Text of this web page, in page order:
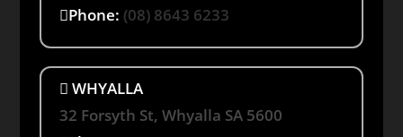
Phone: (08) 8643 6233
WHYALLA
32 Forsyth St, Whyalla SA 5600